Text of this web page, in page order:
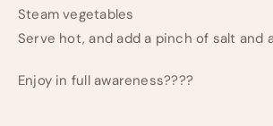
Steam vegetables
Serve hot, and add a pinch of salt and
Enjoy in full awareness????